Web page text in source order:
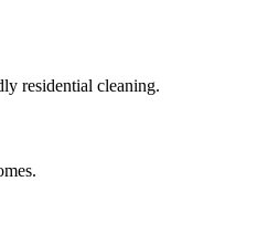
residential cleaning.